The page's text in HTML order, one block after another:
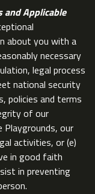
and Applicable
about you with a
necessary
legal process
national security
policies and terms
of our
Playgrounds, our
activities, or (e)
in good faith
in preventing